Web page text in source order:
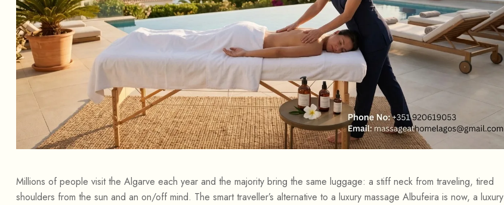
Millions of people visit the Algarve each year and the majority bring the same luggage: a stiff neck from traveling, tired
shoulders from the sun and an on/off mind. The smart traveller’s alternative to a luxury massage Albufeira is now, a luxury